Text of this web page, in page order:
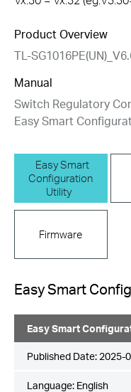
Product Overview
TL-
Manual
Switch Regulatory
Easy Smart
Easy Smart
Configuration
Utility
Firmware
Easy Smart
Easy Smart
Published Date: 2025-
Language: English